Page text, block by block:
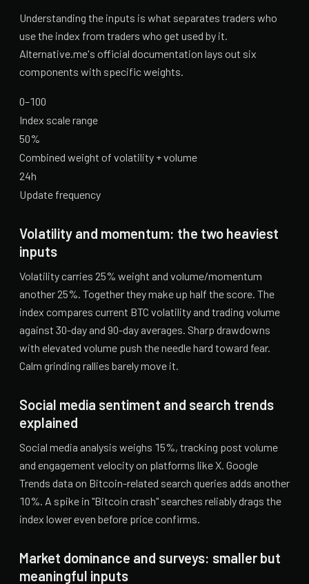
Understanding the inputs is what separates traders who
use the index from traders who get used by it.
Alternative.me's official documentation lays out six
components with specific weights.
0–100
Index scale range
50%
Combined weight of volatility + volume
24h
Update frequency
Volatility and momentum: the two heaviest
inputs
Volatility carries 25% weight and volume/momentum
another 25%. Together they make up half the score. The
index compares current BTC volatility and trading volume
against 30-day and 90-day averages. Sharp drawdowns
with elevated volume push the needle hard toward fear.
Calm grinding rallies barely move it.
Social media sentiment and search trends
explained
Social media analysis weighs 15%, tracking post volume
and engagement velocity on platforms like X. Google
Trends data on Bitcoin-related search queries adds another
10%. A spike in "Bitcoin crash" searches reliably drags the
index lower even before price confirms.
Market dominance and surveys: smaller but
meaningful inputs